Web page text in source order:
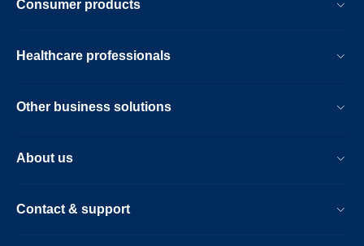
Consumer products
Healthcare professionals
Other business solutions
About us
Contact & support